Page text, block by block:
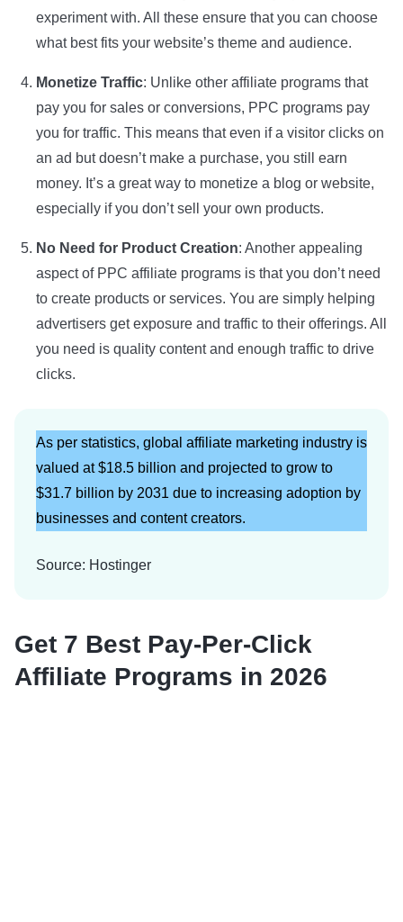
experiment with. All these ensure that you can choose
what best fits your website’s theme and audience.
Monetize Traffic: Unlike other affiliate programs that
pay you for sales or conversions, PPC programs pay
you for traffic. This means that even if a visitor clicks on
an ad but doesn’t make a purchase, you still earn
money. It’s a great way to monetize a blog or website,
especially if you don’t sell your own products.
No Need for Product Creation: Another appealing
aspect of PPC affiliate programs is that you don’t need
to create products or services. You are simply helping
advertisers get exposure and traffic to their offerings. All
you need is quality content and enough traffic to drive
clicks.
As per statistics, global affiliate marketing industry is
valued at $18.5 billion and projected to grow to
$31.7 billion by 2031 due to increasing adoption by
businesses and content creators.
Source: Hostinger
Get 7 Best Pay-Per-Click
Affiliate Programs in 2026